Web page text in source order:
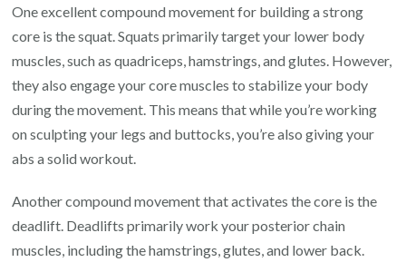
One excellent compound movement for building a strong
core is the squat. Squats primarily target your lower body
muscles, such as quadriceps, hamstrings, and glutes. However,
they also engage your core muscles to stabilize your body
during the movement. This means that while you’re working
on sculpting your legs and buttocks, you’re also giving your
abs a solid workout.
Another compound movement that activates the core is the
deadlift. Deadlifts primarily work your posterior chain
muscles, including the hamstrings, glutes, and lower back.